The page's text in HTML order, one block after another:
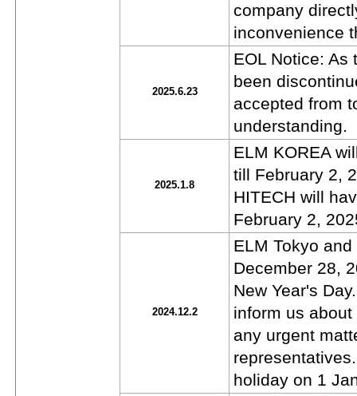
company
inconvenience
2025.6.23
EOL Notice: As
been
accepted from
understanding.
2025.1.8
ELM KOREA
till February 2,
HITECH will
February 2,
2024.12.2
ELM Tokyo
December 28,
New Year's
inform us
any urgent
holiday on 1